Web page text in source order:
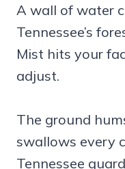
A wall of water
Tennessee’s
Mist hits your
adjust.
The ground
swallows every
Tennessee